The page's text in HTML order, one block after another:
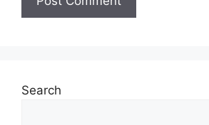
Search